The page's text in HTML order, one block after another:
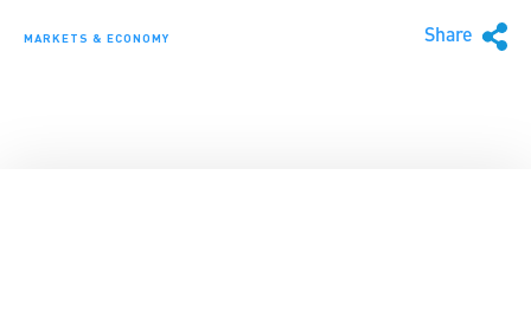
MARKETS & ECONOMY Share